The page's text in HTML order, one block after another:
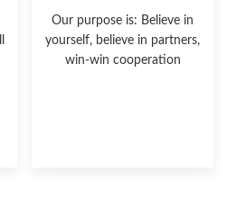
Our purpose is: Believe in
yourself, believe in partners,
win-win cooperation